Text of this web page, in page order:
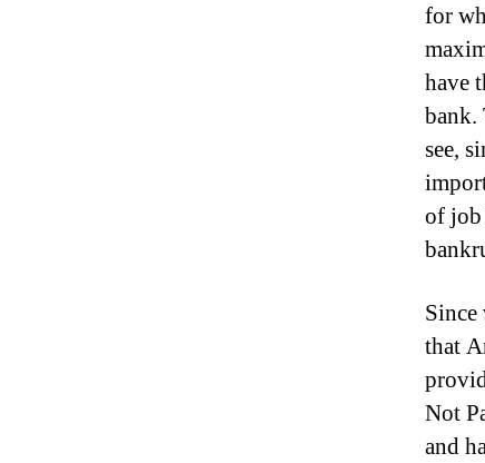
for
have
bank.
see,
of job
that
Not
and